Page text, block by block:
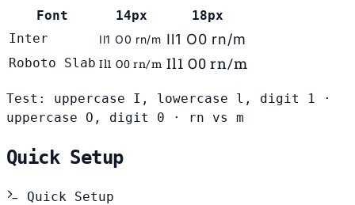
Font 14px
18px
Inter
Il1 O0 rn/m Il1 O0 rn/m
Roboto Slab Il1 O0 rn/m Il1 O0 rn/m
Test: uppercase I, lowercase l, digit 1 ·
uppercase O, digit 0 · rn vs m
Quick Setup
Quick Setup